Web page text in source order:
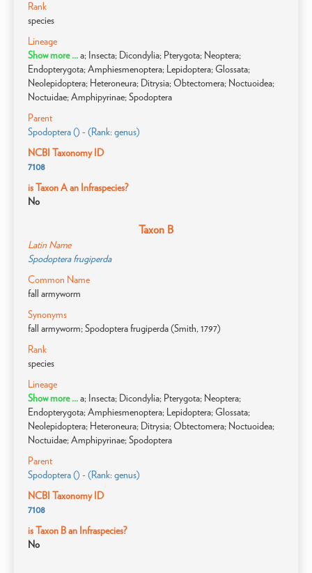
Rank
species
Lineage
Show more ...a; Insecta; Dicondylia; Pterygota; Neoptera;
Endopterygota; Amphiesmenoptera; Lepidoptera; Glossata;
Neolepidoptera; Heteroneura; Ditrysia; Obtectomera; Noctuoidea;
Noctuidae; Amphipyrinae; Spodoptera
Parent
Spodoptera () - (Rank: genus)
NCBI Taxonomy ID
7108
is Taxon A an Infraspecies?
No
Taxon B
Latin Name
Spodoptera frugiperda
Common Name
fall armyworm
Synonyms
fall armyworm; Spodoptera frugiperda (Smith, 1797)
Rank
species
Lineage
Show more ...a; Insecta; Dicondylia; Pterygota; Neoptera;
Endopterygota; Amphiesmenoptera; Lepidoptera; Glossata;
Neolepidoptera; Heteroneura; Ditrysia; Obtectomera; Noctuoidea;
Noctuidae; Amphipyrinae; Spodoptera
Parent
Spodoptera () - (Rank: genus)
NCBI Taxonomy ID
7108
is Taxon B an Infraspecies?
No